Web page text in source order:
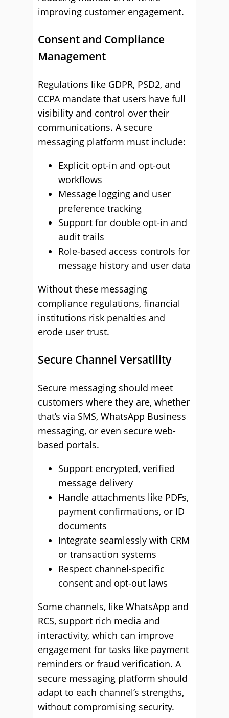
improving customer engagement.
Consent and Compliance
Management
Regulations like GDPR, PSD2, and
CCPA mandate that users have full
visibility and control over their
communications. A secure
messaging platform must include:
Explicit opt-in and opt-out
workflows
Message logging and user
preference tracking
Support for double opt-in and
audit trails
Role-based access controls for
message history and user data
Without these messaging
compliance regulations, financial
institutions risk penalties and
erode user trust.
Secure Channel Versatility
Secure messaging should meet
customers where they are, whether
that’s via SMS, WhatsApp Business
messaging, or even secure web-
based portals.
Support encrypted, verified
message delivery
Handle attachments like PDFs,
payment confirmations, or ID
documents
Integrate seamlessly with CRM
or transaction systems
Respect channel-specific
consent and opt-out laws
Some channels, like WhatsApp and
RCS, support rich media and
interactivity, which can improve
engagement for tasks like payment
reminders or fraud verification. A
secure messaging platform should
adapt to each channel’s strengths,
without compromising security.